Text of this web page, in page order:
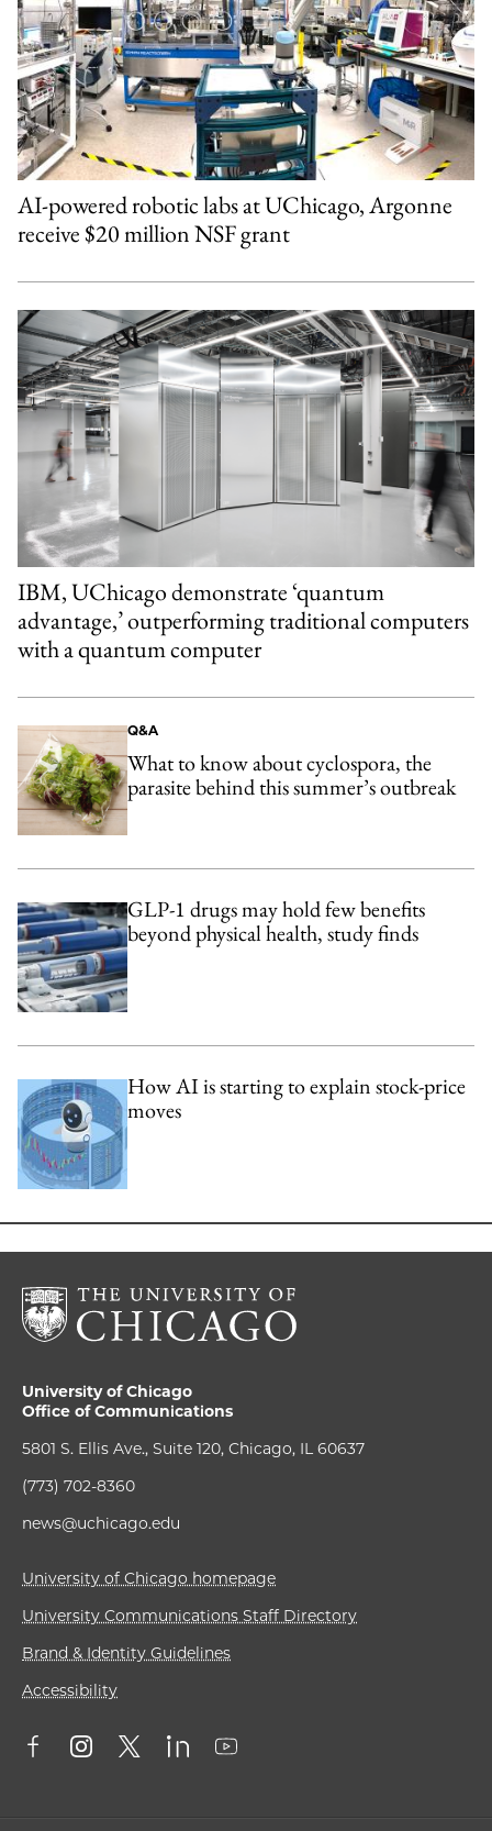
AI-powered robotic labs at UChicago, Argonne
receive $20 million NSF grant
IBM, UChicago demonstrate ‘quantum
advantage,’ outperforming traditional computers
with a quantum computer
Q&A
What to know about cyclospora, the
parasite behind this summer’s outbreak
GLP-1 drugs may hold few benefits
beyond physical health, study finds
How AI is starting to explain stock-price
moves
University of Chicago
Office of Communications
5801 S. Ellis Ave., Suite 120, Chicago, IL 60637
(773) 702-8360
news@uchicago.edu
University of Chicago homepage
University Communications Staff Directory
Brand & Identity Guidelines
Accessibility